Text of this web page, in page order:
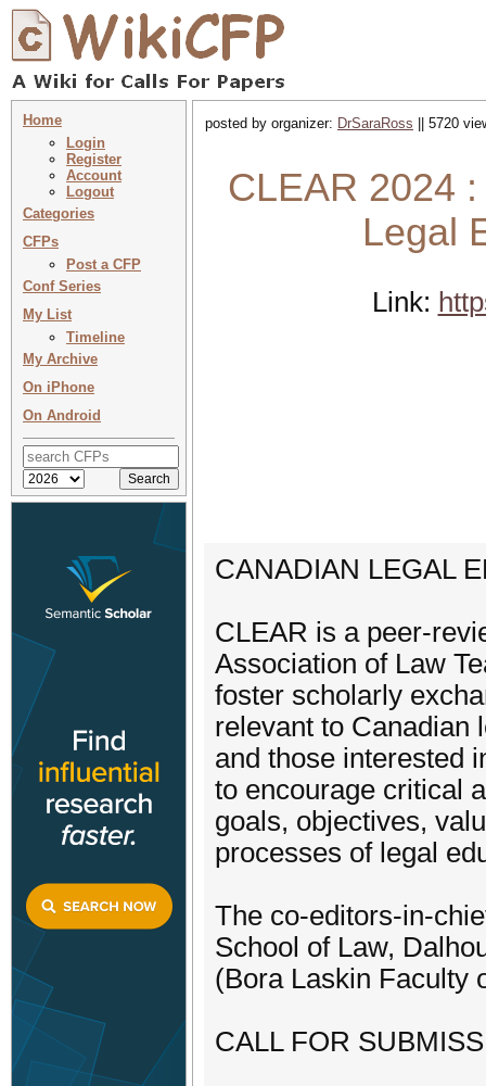
Home
Login
Register
Account
Logout
Categories
CFPs
Post a CFP
Conf Series
My List
Timeline
My Archive
On iPhone
On Android
posted by organizer: DrSaraRoss || 5720
CLEAR 2024
Legal
Link:
CANADIAN LEGAL
CLEAR is a peer-
Association of Law
foster scholarly
relevant to Canadian
and those interested
to encourage critical
goals, objectives,
processes of legal
The co-editors-in-
School of Law,
(Bora Laskin Faculty
CALL FOR